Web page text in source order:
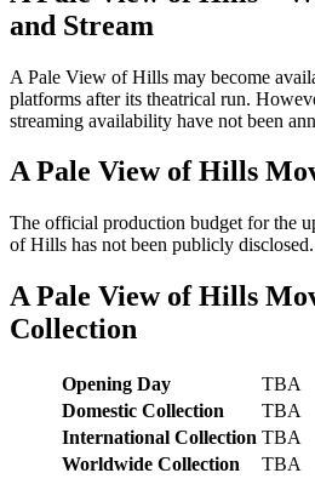
and Stream
A Pale View of Hills may become
platforms after its theatrical run.
streaming availability have not been
A Pale View of Hills
The official production budget for the
of Hills has not been publicly disclosed.
A Pale View of Hills
Collection
Opening Day
TBA
Domestic Collection
TBA
International Collection TBA
Worldwide Collection
TBA